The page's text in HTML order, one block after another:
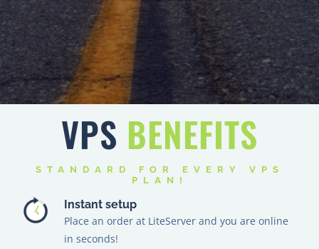
VPS BENEFITS
STANDARD FOR EVERY VPS
PLAN!
Instant setup
Place an order at LiteServer and you are online
in seconds!